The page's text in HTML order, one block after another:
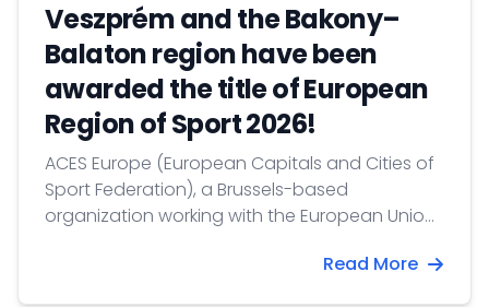
Veszprém and the Bakony–
Balaton region have been
awarded the title of European
Region of Sport 2026!
ACES Europe (European Capitals and Cities of
Sport Federation), a Brussels-based
organization working with the European Union,
that achieve outstanding results in promoting
Read More